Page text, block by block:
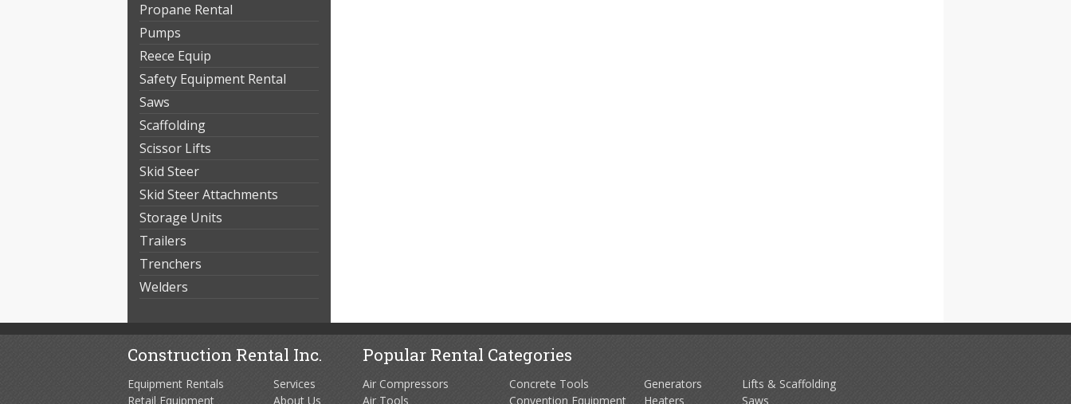
Propane Rental
Pumps
Reece Equip
Safety Equipment Rental
Saws
Scaffolding
Scissor Lifts
Skid Steer
Skid Steer Attachments
Storage Units
Trailers
Trenchers
Welders
Construction Rental Inc.
Equipment Rentals
Retail Equipment
Services
About Us
Popular Rental Categories
Air Compressors
Air Tools
Concrete Tools
Convention Equipment
Generators
Heaters
Lifts & Scaffolding
Saws